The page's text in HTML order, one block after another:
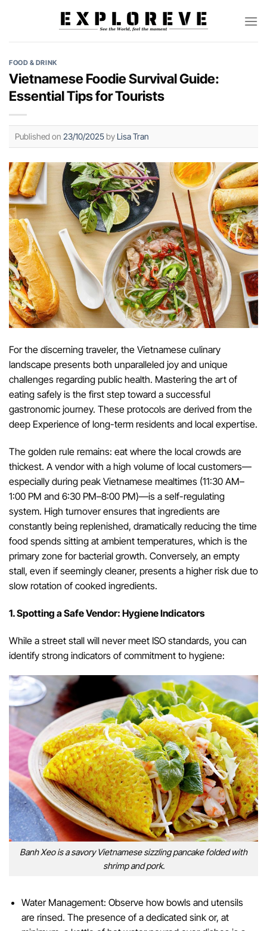
FOOD & DRINK
Vietnamese Foodie Survival Guide:
Essential Tips for Tourists
Published on 23/10/2025by Lisa Tran
For the discerning traveler, the Vietnamese culinary
landscape presents both unparalleled joy and unique
challenges regarding public health. Mastering the art of
eating safely is the first step toward a successful
gastronomic journey. These protocols are derived from the
deep Experience of long-term residents and local expertise.
The golden rule remains: eat where the local crowds are
thickest. A vendor with a high volume of local customers—
especially during peak Vietnamese mealtimes (11:30 AM–
1:00 PM and 6:30 PM–8:00 PM)—is a self-regulating
system. High turnover ensures that ingredients are
constantly being replenished, dramatically reducing the time
food spends sitting at ambient temperatures, which is the
primary zone for bacterial growth. Conversely, an empty
stall, even if seemingly cleaner, presents a higher risk due to
slow rotation of cooked ingredients.
1. Spotting a Safe Vendor: Hygiene Indicators
While a street stall will never meet ISO standards, you can
identify strong indicators of commitment to hygiene:
Banh Xeo is a savory Vietnamese sizzling pancake folded with
shrimp and pork.
Water Management: Observe how bowls and utensils
are rinsed. The presence of a dedicated sink or, at